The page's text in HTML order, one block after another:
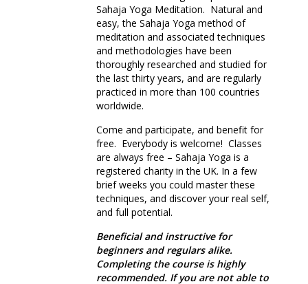
Sahaja Yoga Meditation. Natural and
easy, the Sahaja Yoga method of
meditation and associated techniques
and methodologies have been
thoroughly researched and studied for
the last thirty years, and are regularly
practiced in more than 100 countries
worldwide.
Come and participate, and benefit for
free. Everybody is welcome! Classes
are always free – Sahaja Yoga is a
registered charity in the UK. In a few
brief weeks you could master these
techniques, and discover your real self,
and full potential.
Beneficial and instructive for
beginners and regulars alike.
Completing the course is highly
recommended. If you are not able to